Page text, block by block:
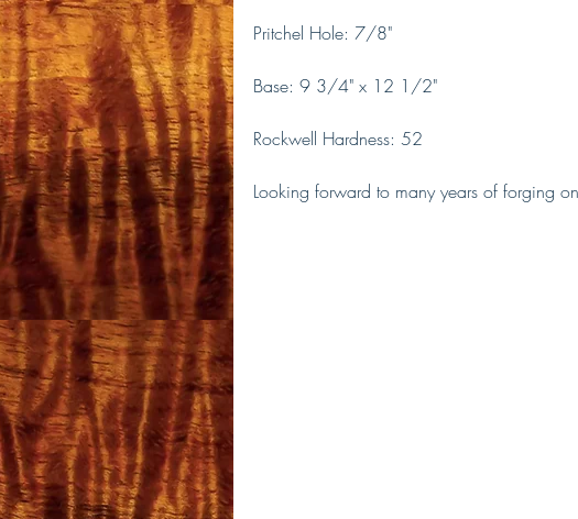
Pritchel Hole: 7/8"
Base: 9 3/4" x 12 1/2"
Rockwell Hardness: 52
Looking forward to many years of forging